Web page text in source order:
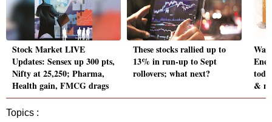
Stock Market LIVE
Updates: Sensex up 300 pts,
Nifty at 25,250; Pharma,
Health gain, FMCG drags
These stocks rallied up to
13% in run-up to Sept
rollovers; what next?
&
Topics :